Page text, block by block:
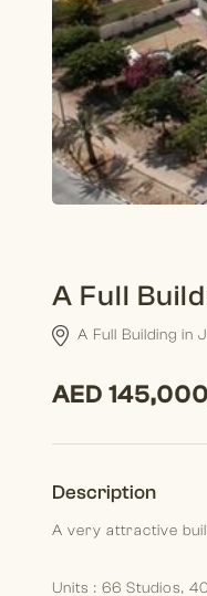
A Full
A Full Building in
AED
Description
A very attractive
Units : 66 Studios,